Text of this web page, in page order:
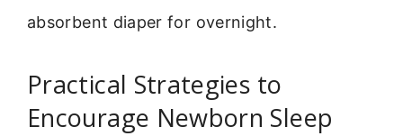
absorbent diaper for overnight.
Practical Strategies to
Encourage Newborn Sleep